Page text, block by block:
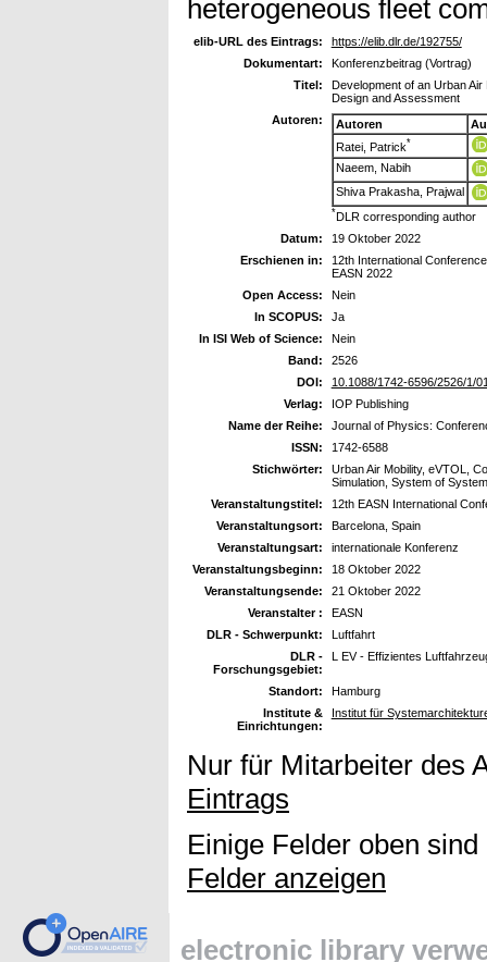
heterogeneous fleet
elib-URL des Eintrags:
https://elib.dlr.de/192755/
Dokumentart:
Konferenzbeitrag (Vortrag)
Titel:
Development of an Urban
Design and Assessment
Autoren:
Autoren
Ratei, Patrick*
Naeem, Nabih
Shiva Prakasha, Prajwal
*DLR corresponding author
Datum:
19 Oktober 2022
Erschienen in:
12th International
EASN 2022
Open Access:
Nein
In SCOPUS:
Ja
In ISI Web of Science:
Nein
Band:
2526
DOI:
10.1088/1742-6596/2526/1/
Verlag:
IOP Publishing
Name der Reihe:
Journal of Physics:
ISSN:
1742-6588
Stichwörter:
Urban Air Mobility, eVTOL,
Simulation, System of
Veranstaltungstitel:
12th EASN International
Veranstaltungsort:
Barcelona, Spain
Veranstaltungsart:
internationale Konferenz
Veranstaltungsbeginn:
18 Oktober 2022
Veranstaltungsende:
21 Oktober 2022
Veranstalter :
EASN
DLR - Schwerpunkt:
Luftfahrt
DLR -
Forschungsgebiet:
L EV - Effizientes
Standort:
Hamburg
Institute &
Einrichtungen:
Institut für
Nur für Mitarbeiter des
Eintrags
Einige Felder oben
Felder anzeigen
electronic library